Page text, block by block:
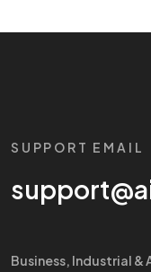
SUPPORT EMAIL
Business, Industrial &